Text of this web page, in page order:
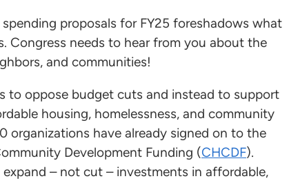
proposals for FY25 foreshadows what
Congress needs to hear from you about the
and communities!
to oppose budget cuts and instead to support
housing, homelessness, and community
organizations have already signed on to the
Development Funding (CHCDF).
– not cut – investments in affordable,